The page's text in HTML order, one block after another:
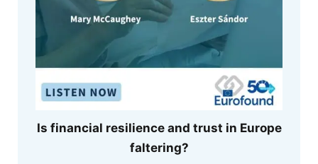
Is financial resilience and trust in Europe
faltering?